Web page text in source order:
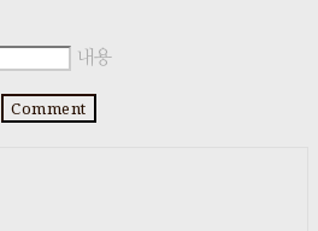
내용
Comment